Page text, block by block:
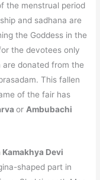
the menstrual period
and sadhana are
the Goddess in the
the devotees only
donated from the
This fallen
of the fair has
orAmbubachi
Kamakhya Devi
shaped part in